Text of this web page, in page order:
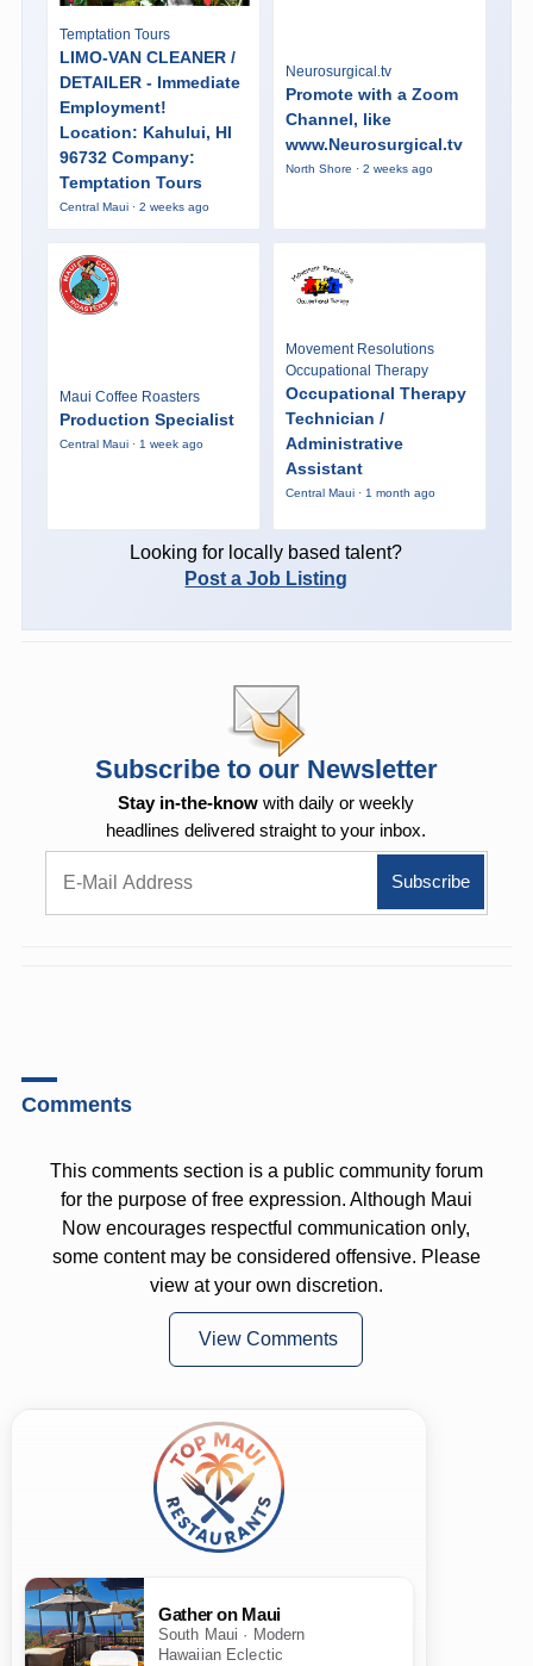
Temptation Tours
LIMO-VAN CLEANER /
DETAILER - Immediate
Employment!
Location: Kahului, HI
96732 Company:
Temptation Tours
Central Maui · 2 weeks ago
Neurosurgical.tv
Promote with a Zoom
Channel, like
www.Neurosurgical.tv
North Shore · 2 weeks ago
Maui Coffee Roasters
Production Specialist
Central Maui · 1 week ago
Movement Resolutions
Occupational Therapy
Occupational Therapy
Technician /
Administrative
Assistant
Central Maui · 1 month ago
Looking for locally based talent?
Post a Job Listing
Subscribe to our Newsletter
Stay in-the-know with daily or weekly
headlines delivered straight to your inbox.
Comments
This comments section is a public community forum
for the purpose of free expression. Although Maui
Now encourages respectful communication only,
some content may be considered offensive. Please
view at your own discretion.
View Comments
Gather on Maui
South Maui · Modern
Hawaiian Eclectic